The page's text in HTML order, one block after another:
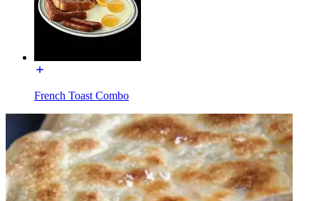
French Toast Combo